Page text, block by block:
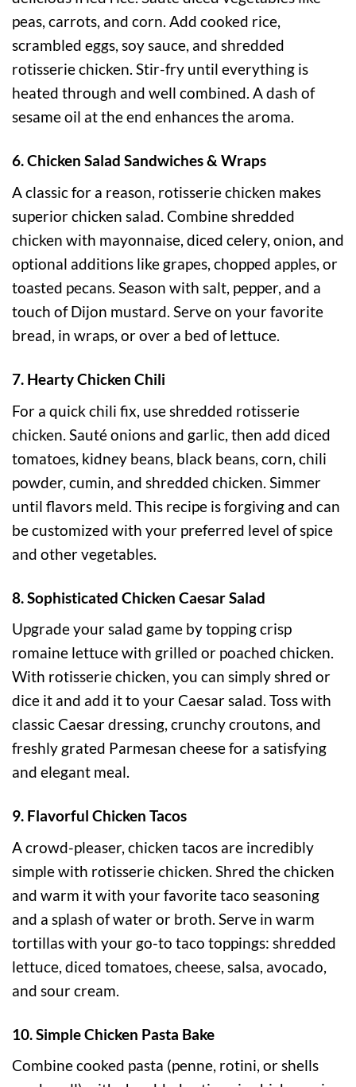
peas, carrots, and corn. Add cooked rice,
scrambled eggs, soy sauce, and shredded
rotisserie chicken. Stir-fry until everything is
heated through and well combined. A dash of
sesame oil at the end enhances the aroma.
6. Chicken Salad Sandwiches & Wraps
A classic for a reason, rotisserie chicken makes
superior chicken salad. Combine shredded
chicken with mayonnaise, diced celery, onion, and
optional additions like grapes, chopped apples, or
toasted pecans. Season with salt, pepper, and a
touch of Dijon mustard. Serve on your favorite
bread, in wraps, or over a bed of lettuce.
7. Hearty Chicken Chili
For a quick chili fix, use shredded rotisserie
chicken. Sauté onions and garlic, then add diced
tomatoes, kidney beans, black beans, corn, chili
powder, cumin, and shredded chicken. Simmer
until flavors meld. This recipe is forgiving and can
be customized with your preferred level of spice
and other vegetables.
8. Sophisticated Chicken Caesar Salad
Upgrade your salad game by topping crisp
romaine lettuce with grilled or poached chicken.
With rotisserie chicken, you can simply shred or
dice it and add it to your Caesar salad. Toss with
classic Caesar dressing, crunchy croutons, and
freshly grated Parmesan cheese for a satisfying
and elegant meal.
9. Flavorful Chicken Tacos
A crowd-pleaser, chicken tacos are incredibly
simple with rotisserie chicken. Shred the chicken
and warm it with your favorite taco seasoning
and a splash of water or broth. Serve in warm
tortillas with your go-to taco toppings: shredded
lettuce, diced tomatoes, cheese, salsa, avocado,
and sour cream.
10. Simple Chicken Pasta Bake
Combine cooked pasta (penne, rotini, or shells